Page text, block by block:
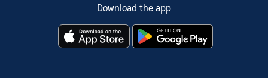
Download the app